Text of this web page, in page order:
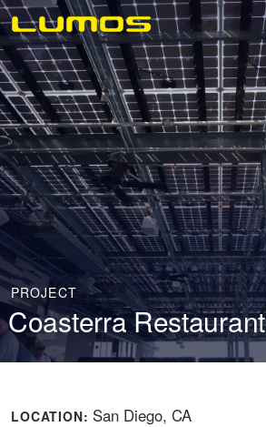
PROJECT
Coasterra Restaurant
LOCATION: San Diego, CA